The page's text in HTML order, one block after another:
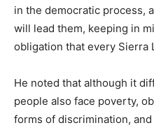
in the democratic process,
will lead them, keeping in
obligation that every Sierra
He noted that although it
people also face poverty,
forms of discrimination,